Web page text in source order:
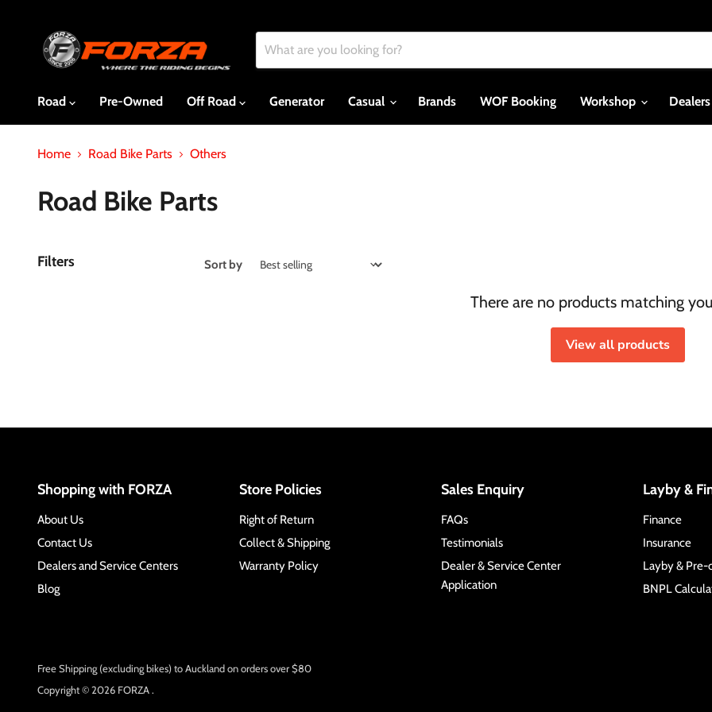
Road
Pre-Owned Off Road Generator Casual Brands WOF Booking Workshop Dealers
Home Road Bike Parts Others
Road Bike Parts
Filters Sort by
There are no products matching
View all products
Shopping with FORZA
About Us
Contact Us
Dealers and Service Centers
Blog
Store Policies
Right of Return
Collect & Shipping
Warranty Policy
Sales Enquiry
FAQs
Testimonials
Dealer & Service Center
Application
Layby &
Finance
Insurance
Layby & Pre-
BNPL
Free Shipping (excluding bikes) to Auckland on orders over $80
Copyright © 2026 FORZA .